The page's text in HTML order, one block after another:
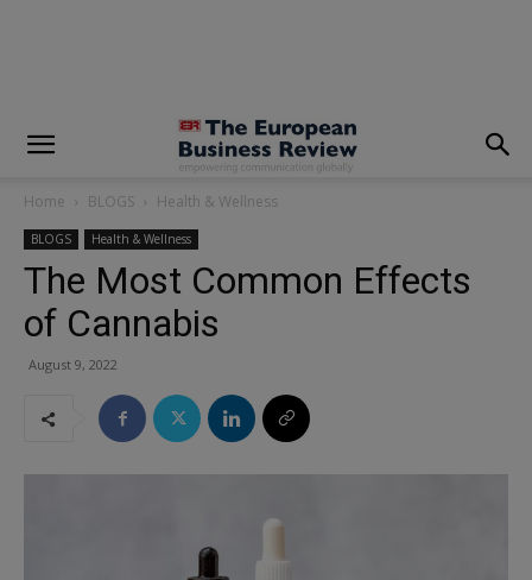
Home BLOGS Health & Wellness
BLOGS Health & Wellness
The Most Common Effects
of Cannabis
August 9, 2022